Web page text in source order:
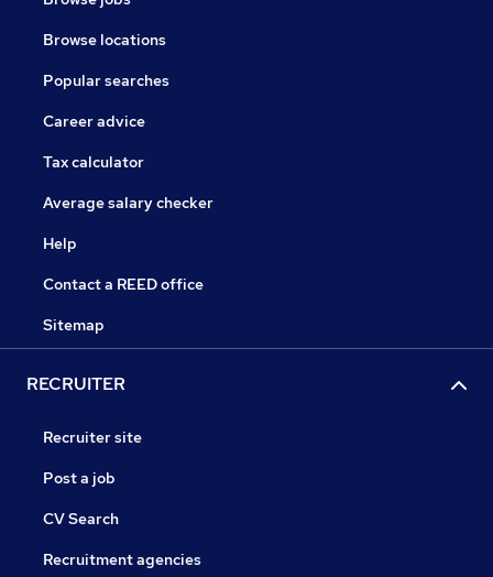
Browse locations
Popular searches
Career advice
Tax calculator
Average salary checker
Help
Contact a REED office
Sitemap
RECRUITER
Recruiter site
Post a job
CV Search
Recruitment agencies